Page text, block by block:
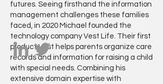
futures. Seeing firsthand the information
management challenges these families
faced, in 2020 Michael founded the
technology company Vest Life. Their first
product Vest helps parents organize care
records and information for raising a child
with special needs. Combining his
extensive domain expertise with